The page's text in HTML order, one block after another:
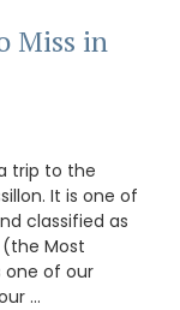
Miss in
trip to the
It is one of
classified as
(the Most
one of our
…